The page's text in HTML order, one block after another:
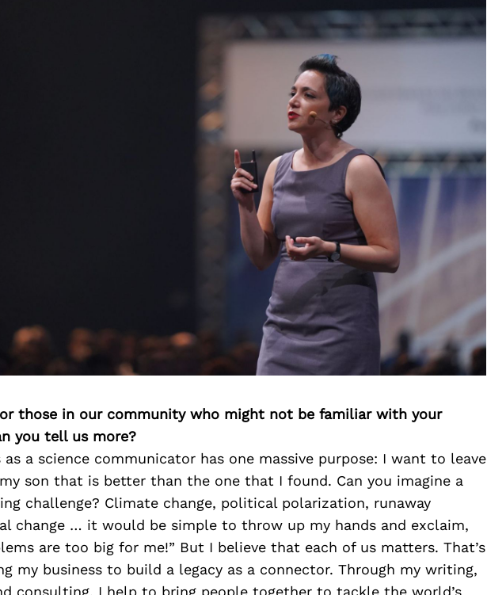
those in our community who might not be familiar with your
you tell us more?
as a science communicator has one massive purpose: I want to leave
son that is better than the one that I found. Can you imagine a
challenge? Climate change, political polarization, runaway
change … it would be simple to throw up my hands and exclaim,
are too big for me!” But I believe that each of us matters. That’s
my business to build a legacy as a connector. Through my writing,
consulting, I help to bring people together to tackle the world’s